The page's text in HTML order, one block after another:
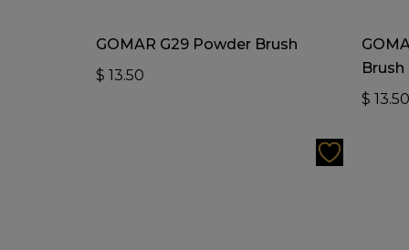
Add To Cart
GOMAR G29 Powder Brush
$ 13.50
Brush
$ 13.50